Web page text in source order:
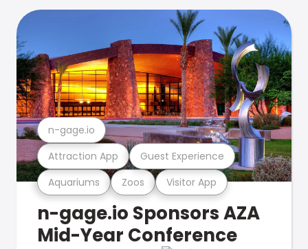
Aquariums Zoos Visitor App
Attraction App Guest Experience
n-gage.io
n-gage.io Sponsors AZA
Mid-Year Conference